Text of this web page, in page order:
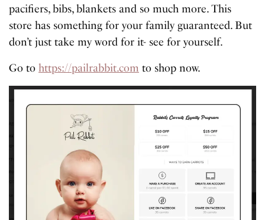
pacifiers, bibs, blankets and so much more. This
store has something for your family guaranteed. But
don’t just take my word for it- see for yourself.
Go tohttps://pailrabbit.com to shop now.